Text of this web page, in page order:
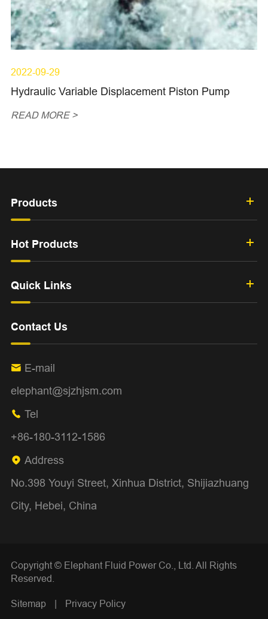
2022-09-29
Hydraulic Variable Displacement Piston Pump
READ MORE >
Products
Hot Products
Quick Links
Contact Us
 E-mail
elephant@sjzhjsm.com
 Tel
+86-180-3112-1586
 Address
No.398 Youyi Street, Xinhua District, Shijiazhuang
City, Hebei, China
Copyright © Elephant Fluid Power Co., Ltd. All Rights
Reserved.
Sitemap | Privacy Policy